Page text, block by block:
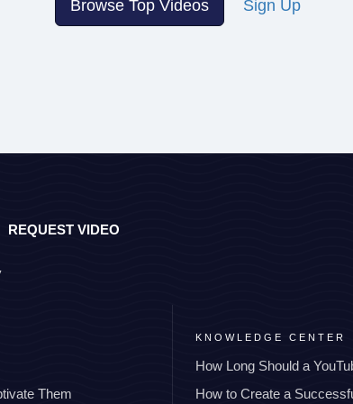
Browse Top Videos Sign Up
REQUEST VIDEO
Them
KNOWLEDGE CENTER
How Long Should a
How to Create a